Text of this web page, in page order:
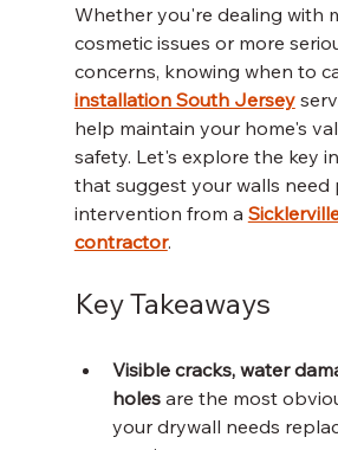
Whether you're dealing with
cosmetic issues or more
concerns, knowing when to
installation South Jersey
help maintain your home's
safety. Let's explore the key
that suggest your walls need
intervention from a
contractor.
Key Takeaways
Visible cracks, water
holes are the most
your drywall needs